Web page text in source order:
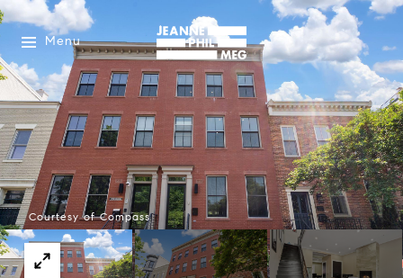
Menu
Courtesy of Compass